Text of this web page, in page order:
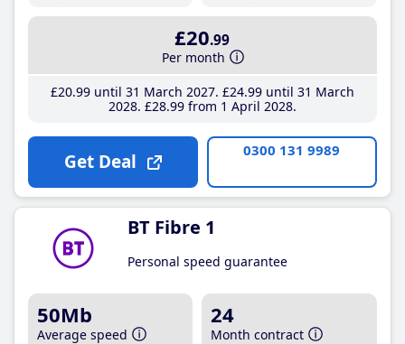
£20.99
Per month
£20.99until 31 March 2027 £24.99until 31 March
2028 £28.99from 1 April 2028
Get Deal 0300 131 9989
BT Fibre 1
Personal speed guarantee
50Mb
Average speed
24
Month contract